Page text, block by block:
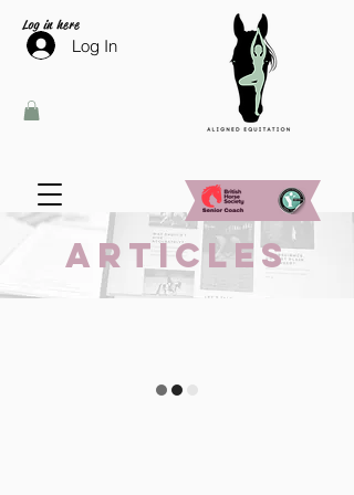
Log in here
Log In
Articles